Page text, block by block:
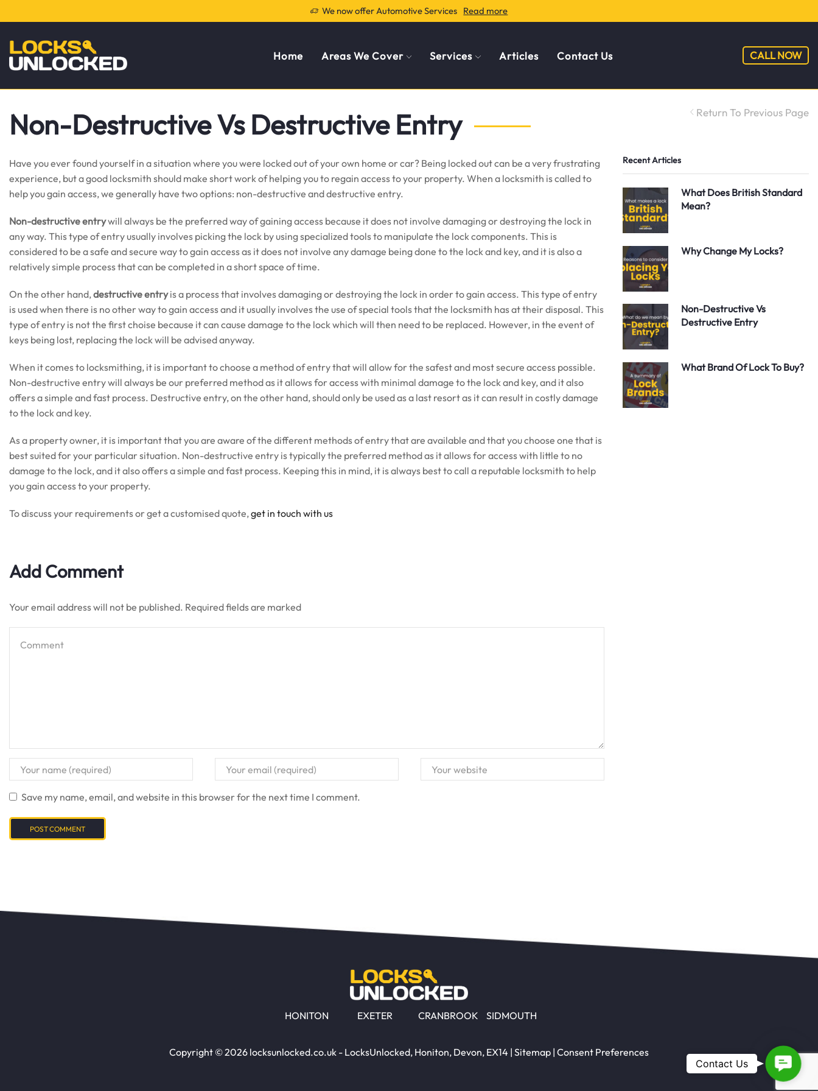
We now offer Automotive Services Read more
Home Areas We Cover Services Articles Contact Us CALL NOW
Return To Previous Page
Non-Destructive Vs Destructive Entry
Have you ever found yourself in a situation where you were locked out of your own home or car? Being locked out can be a very frustrating
experience, but a good locksmith should make short work of helping you to regain access to your property. When a locksmith is called to
help you gain access, we generally have two options: non-destructive and destructive entry.
Non-destructive entrywill always be the preferred way of gaining access because it does not involve damaging or destroying the lock in
any way. This type of entry usually involves picking the lock by using specialized tools to manipulate the lock components. This is
considered to be a safe and secure way to gain access as it does not involve any damage being done to the lock and key, and it is also a
relatively simple process that can be completed in a short space of time.
On the other hand, destructive entryis a process that involves damaging or destroying the lock in order to gain access. This type of entry
is used when there is no other way to gain access and it usually involves the use of special tools that the locksmith has at their disposal. This
type of entry is not the first choise because it can cause damage to the lock which will then need to be replaced. However, in the event of
keys being lost, replacing the lock will be advised anyway.
When it comes to locksmithing, it is important to choose a method of entry that will allow for the safest and most secure access possible.
Non-destructive entry will always be our preferred method as it allows for access with minimal damage to the lock and key, and it also
offers a simple and fast process. Destructive entry, on the other hand, should only be used as a last resort as it can result in costly damage
to the lock and key.
As a property owner, it is important that you are aware of the different methods of entry that are available and that you choose one that is
best suited for your particular situation. Non-destructive entry is typically the preferred method as it allows for access with little to no
damage to the lock, and it also offers a simple and fast process. Keeping this in mind, it is always best to call a reputable locksmith to help
you gain access to your property.
To discuss your requirements or get a customised quote, get in touch with us
Add Comment
Your email address will not be published. Required fields are marked
Save my name, email, and website in this browser for the next time I comment.
Recent Articles
What Does British Standard
Mean?
Why Change My Locks?
Non-Destructive Vs
Destructive Entry
What Brand Of Lock To Buy?
HONITON EXETER CRANBROOK SIDMOUTH
Copyright © 2026 locksunlocked.co.uk - LocksUnlocked, Honiton, Devon, EX14 | Sitemap | Consent Preferences
Us
Contact Us